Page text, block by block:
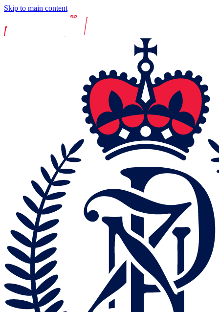
Skip to main content